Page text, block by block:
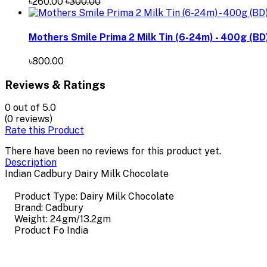
Mothers Smile Prima 2 Milk Tin (6-24m) - 400g
৳800.00
Reviews & Ratings
0 out of 5.0
(0 reviews)
Rate this Product
There have been no reviews for this product yet.
Description
Indian Cadbury Dairy Milk Chocolate
Product Type: Dairy Milk Chocolate
Brand: Cadbury
Weight: 24gm/13.2gm
Product Fo India